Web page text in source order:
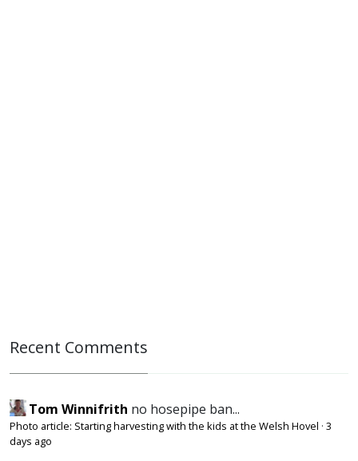
Recent Comments
Tom Winnifrith no hosepipe ban...
Photo article: Starting harvesting with the kids at the Welsh Hovel · 3
days ago